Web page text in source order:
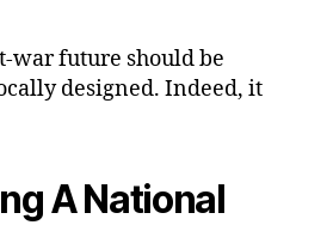
war future should be
designed. Indeed, it
A National